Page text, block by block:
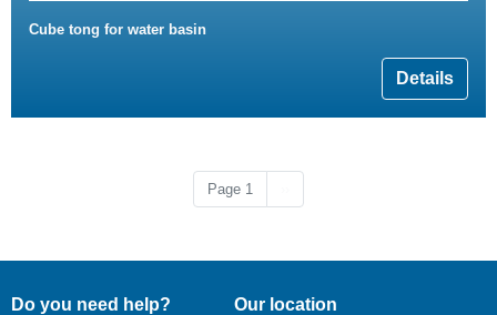
Cube tong for water basin
Details
Page 1
Do you need help? Our location